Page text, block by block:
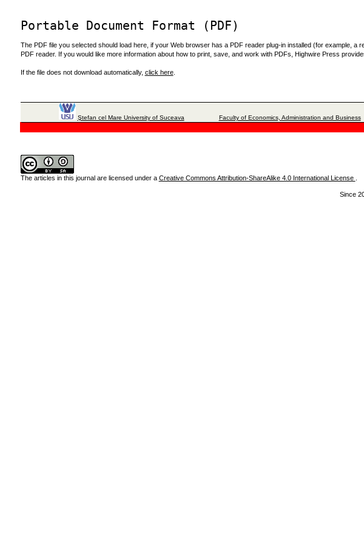
Portable Document Format (PDF)
The PDF file you selected should load here, if your Web browser has a PDF reader plug-in installed (for example, a
PDF reader. If you would like more information about how to print, save, and work with PDFs, Highwire Press
If the file does not download automatically, click here.
Ştefan cel Mare University of Suceava Faculty of Economics, Administration and Business
The articles in this journal are licensed under a Creative Commons Attribution-ShareAlike 4.0 International License .
Since